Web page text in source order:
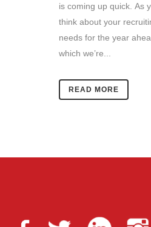
is coming up quick. As
think about your
needs for the year
which we’re...
READ MORE